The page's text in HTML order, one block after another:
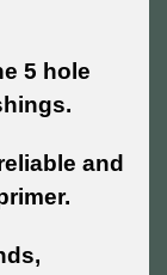
5 hole
and